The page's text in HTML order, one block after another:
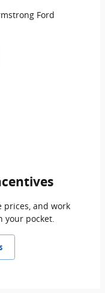
Ford
prices, and work
your pocket.